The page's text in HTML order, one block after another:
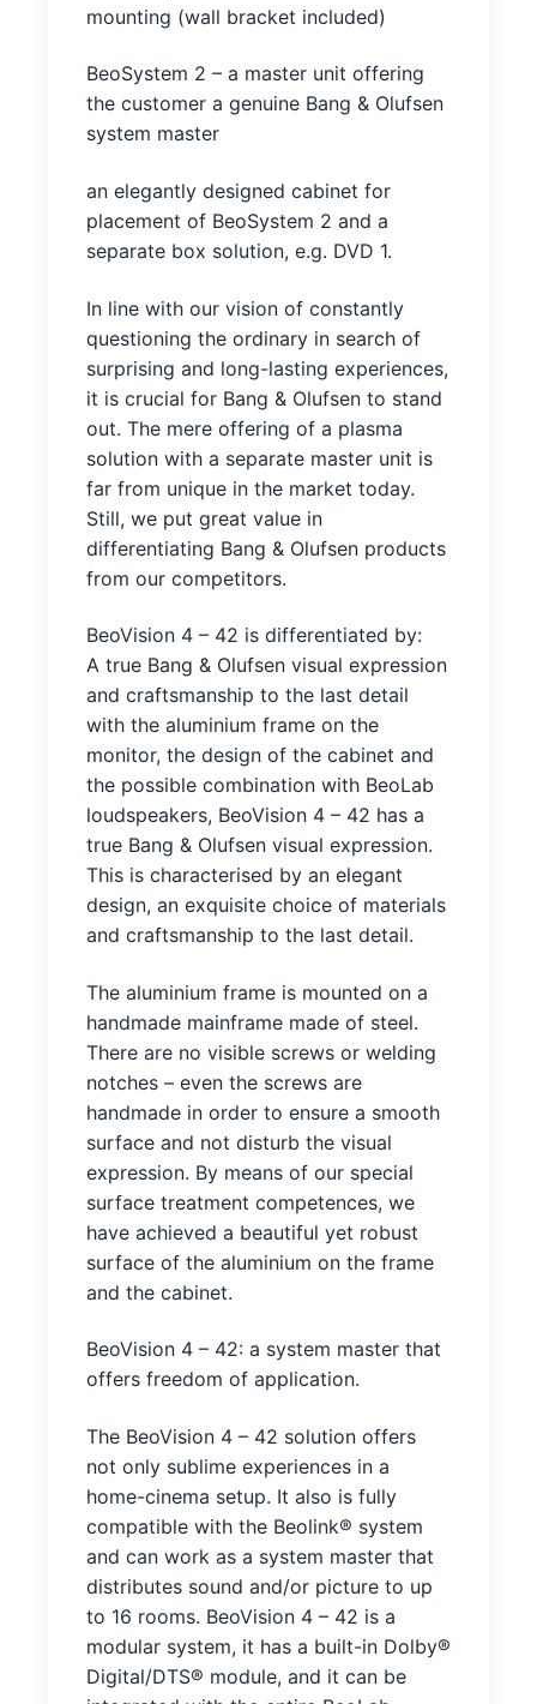
mounting (wall bracket included)
BeoSystem 2 – a master unit offering
the customer a genuine Bang & Olufsen
system master
an elegantly designed cabinet for
placement of BeoSystem 2 and a
separate box solution, e.g. DVD 1.
In line with our vision of constantly
questioning the ordinary in search of
surprising and long-lasting experiences,
it is crucial for Bang & Olufsen to stand
out. The mere offering of a plasma
solution with a separate master unit is
far from unique in the market today.
Still, we put great value in
differentiating Bang & Olufsen products
from our competitors.
BeoVision 4 – 42 is differentiated by:
A true Bang & Olufsen visual expression
and craftsmanship to the last detail
with the aluminium frame on the
monitor, the design of the cabinet and
the possible combination with BeoLab
loudspeakers, BeoVision 4 – 42 has a
true Bang & Olufsen visual expression.
This is characterised by an elegant
design, an exquisite choice of materials
and craftsmanship to the last detail.
The aluminium frame is mounted on a
handmade mainframe made of steel.
There are no visible screws or welding
notches – even the screws are
handmade in order to ensure a smooth
surface and not disturb the visual
expression. By means of our special
surface treatment competences, we
have achieved a beautiful yet robust
surface of the aluminium on the frame
and the cabinet.
BeoVision 4 – 42: a system master that
offers freedom of application.
The BeoVision 4 – 42 solution offers
not only sublime experiences in a
home-cinema setup. It also is fully
compatible with the Beolink® system
and can work as a system master that
distributes sound and/or picture to up
to 16 rooms. BeoVision 4 – 42 is a
modular system, it has a built-in Dolby®
Digital/DTS® module, and it can be